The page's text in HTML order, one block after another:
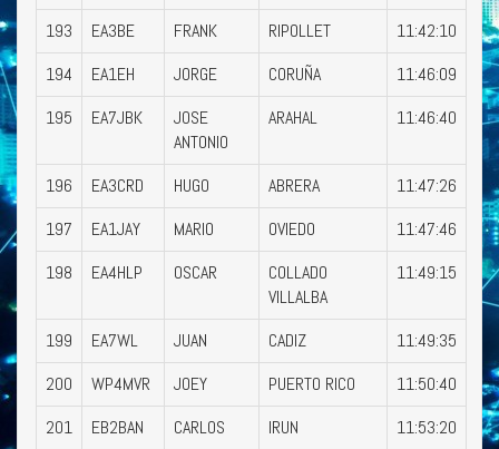
193
EA3BE FRANK RIPOLLET
11:42:10
194
EA1EH JORGE CORUÑA
11:46:09
195
EA7JBK
JOSE
ANTONIO
ARAHAL 11:46:40
196 EA3CRD HUGO ABRERA
11:47:26
197
EA1JAY MARIO OVIEDO
11:47:46
198
EA4HLP OSCAR
COLLADO
VILLALBA
11:49:15
199 EA7WL JUAN CADIZ
11:49:35
200
WP4MVR JOEY PUERTO RICO
11:50:40
201
EB2BAN CARLOS IRUN
11:53:20